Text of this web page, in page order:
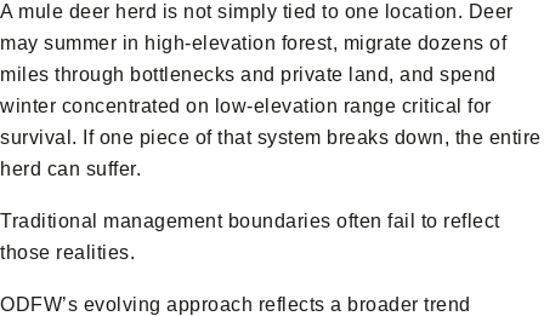
A mule deer herd is not simply tied to one location. Deer
may summer in high-elevation forest, migrate dozens of
miles through bottlenecks and private land, and spend
winter concentrated on low-elevation range critical for
survival. If one piece of that system breaks down, the entire
herd can suffer.
Traditional management boundaries often fail to reflect
those realities.
ODFW’s evolving approach reflects a broader trend